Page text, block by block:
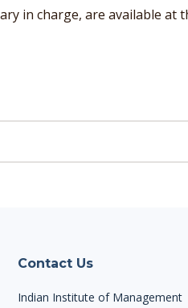
in charge, are available at
Contact Us
Indian Institute of Management